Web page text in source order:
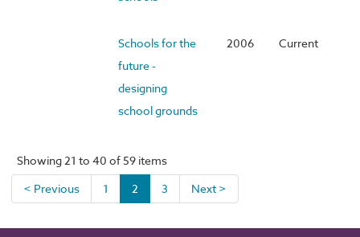
Schools for the
future -
designing
school grounds
2006 Current
Showing 21 to 40 of 59 items
< Previous
1 2 3 Next >